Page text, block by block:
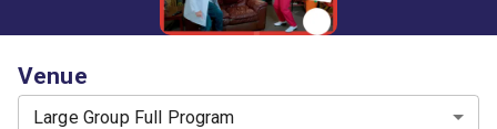
Venue
Large Group Full Program